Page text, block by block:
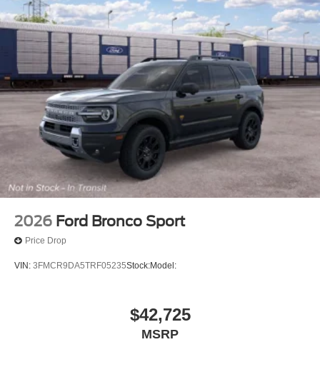
2026 Ford Bronco Sport
Price Drop
VIN: 3FMCR9DA5TRF05235Stock:Model:
$42,725
MSRP